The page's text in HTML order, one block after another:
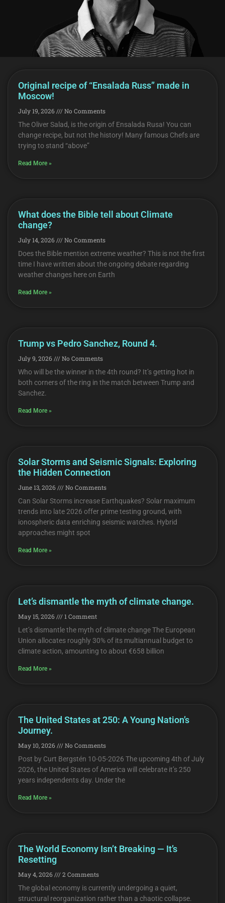
Original recipe of “Ensalada Russ” made in
Moscow!
July 19, 2026
No Comments
The Oliver Salad, is the origin of Ensalada Rusa! You can
change recipe, but not the history! Many famous Chefs are
trying to stand “above”
Read More »
What does the Bible tell about Climate
change?
July 14, 2026
No Comments
Does the Bible mention extreme weather? This is not the first
time I have written about the ongoing debate regarding
weather changes here on Earth
Read More »
Trump vs Pedro Sanchez, Round 4.
July 9, 2026
No Comments
Who will be the winner in the 4th round? It’s getting hot in
both corners of the ring in the match between Trump and
Sanchez.
Read More »
Solar Storms and Seismic Signals: Exploring
the Hidden Connection
June 13, 2026
No Comments
Can Solar Storms increase Earthquakes? Solar maximum
trends into late 2026 offer prime testing ground, with
ionospheric data enriching seismic watches. Hybrid
approaches might spot
Read More »
Let’s dismantle the myth of climate change.
May 15, 2026
1 Comment
Let’s dismantle the myth of climate change The European
Union allocates roughly 30% of its multiannual budget to
climate action, amounting to about €658 billion
Read More »
The United States at 250: A Young Nation’s
Journey.
May 10, 2026
No Comments
Post by Curt Bergstén 10-05-2026 The upcoming 4th of July
2026, the United States of America will celebrate it’s 250
years independents day. Under the
Read More »
The World Economy Isn’t Breaking — It’s
Resetting
May 4, 2026
2 Comments
The global economy is currently undergoing a quiet,
structural reorganization rather than a chaotic collapse.